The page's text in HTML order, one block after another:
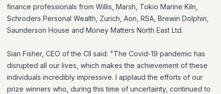
finance professionals from Willis, Marsh, Tokio Marine Kiln,
Schroders Personal Wealth, Zurich, Aon, RSA, Brewin Dolphin,
Saunderson House and Money Matters North East Ltd.
Sian Fisher, CEO of the CII said: "The Covid-19 pandemic has
disrupted all our lives, which makes the achievement of these
individuals incredibly impressive. I applaud the efforts of our
prize winners who, during this time of uncertainty, continued to